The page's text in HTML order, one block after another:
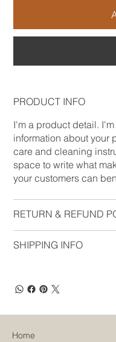
PRODUCT INFO
I'm a product detail.
information about your
care and cleaning
space to write what
your customers can
RETURN & REFUND
SHIPPING INFO
Home